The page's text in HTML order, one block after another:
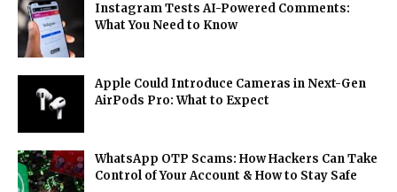
Instagram Tests AI-Powered Comments:
What You Need to Know
Apple Could Introduce Cameras in Next-Gen
AirPods Pro: What to Expect
WhatsApp OTP Scams: How Hackers Can Take
Control of Your Account & How to Stay Safe